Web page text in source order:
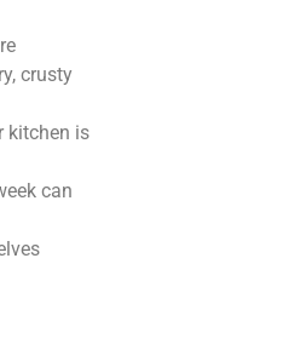
crusty
kitchen is
can